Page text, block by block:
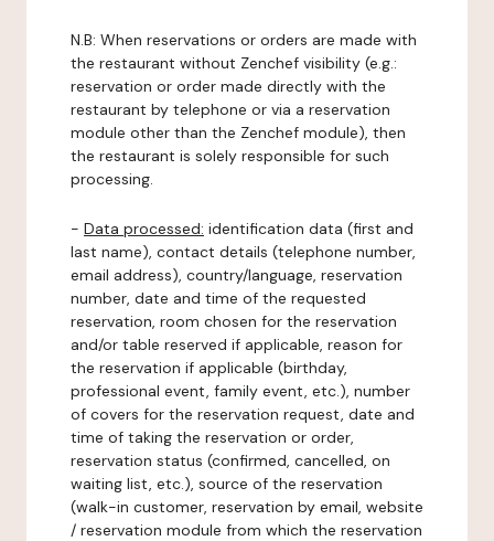
N.B: When reservations or orders are made with
the restaurant without Zenchef visibility (e.g.:
reservation or order made directly with the
restaurant by telephone or via a reservation
module other than the Zenchef module), then
the restaurant is solely responsible for such
processing.
- Data processed: identification data (first and
last name), contact details (telephone number,
email address), country/language, reservation
number, date and time of the requested
reservation, room chosen for the reservation
and/or table reserved if applicable, reason for
the reservation if applicable (birthday,
professional event, family event, etc.), number
of covers for the reservation request, date and
time of taking the reservation or order,
reservation status (confirmed, cancelled, on
waiting list, etc.), source of the reservation
(walk-in customer, reservation by email, website
/ reservation module from which the reservation